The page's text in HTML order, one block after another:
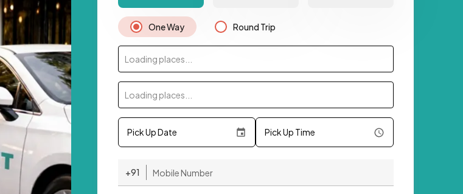
One Way Round Trip
Loading places...
Loading places...
Pick Up Date Pick Up Time
+91